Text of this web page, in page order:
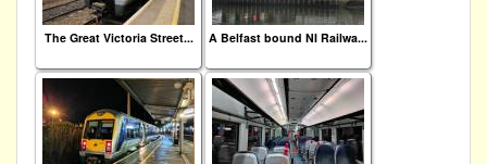
The Great Victoria Street... A Belfast bound NI Railwa...